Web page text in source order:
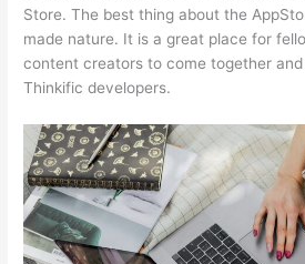
Store. The best thing about the
made nature. It is a great place for
content creators to come together
Thinkific developers.